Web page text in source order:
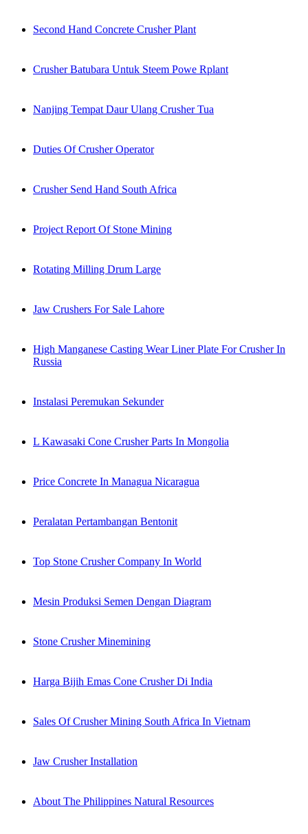
Second Hand Concrete Crusher Plant
Crusher Batubara Untuk Steem Powe Rplant
Nanjing Tempat Daur Ulang Crusher Tua
Duties Of Crusher Operator
Crusher Send Hand South Africa
Project Report Of Stone Mining
Rotating Milling Drum Large
Jaw Crushers For Sale Lahore
High Manganese Casting Wear Liner Plate For Crusher In
Russia
Instalasi Peremukan Sekunder
L Kawasaki Cone Crusher Parts In Mongolia
Price Concrete In Managua Nicaragua
Peralatan Pertambangan Bentonit
Top Stone Crusher Company In World
Mesin Produksi Semen Dengan Diagram
Stone Crusher Minemining
Harga Bijih Emas Cone Crusher Di India
Sales Of Crusher Mining South Africa In Vietnam
Jaw Crusher Installation
About The Philippines Natural Resources